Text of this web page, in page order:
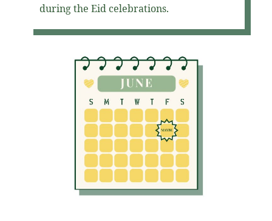
during the Eid celebrations.